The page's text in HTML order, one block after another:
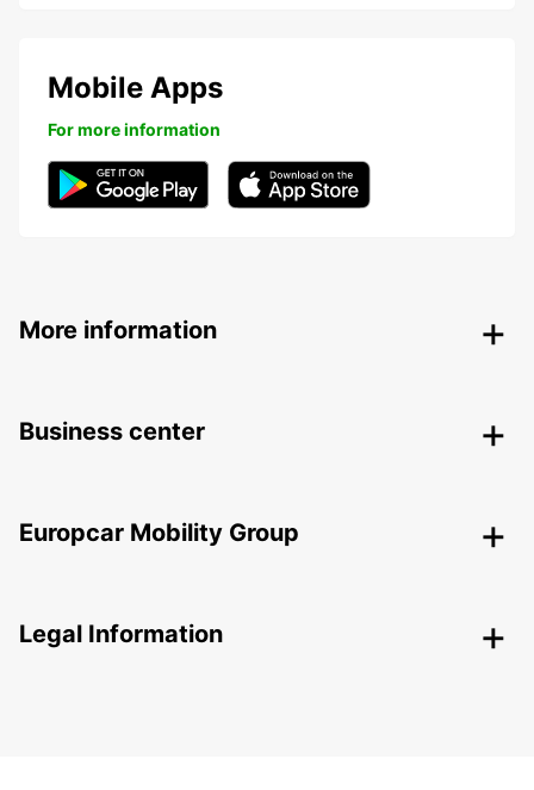
Mobile Apps
For more information
More information
Business center
Europcar Mobility Group
Legal Information